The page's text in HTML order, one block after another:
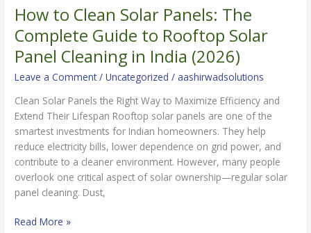
How to Clean Solar Panels: The
Complete Guide to Rooftop Solar
Panel Cleaning in India (2026)
Leave a Comment /Uncategorized /aashirwadsolutions
Clean Solar Panels the Right Way to Maximize Efficiency and
Extend Their Lifespan Rooftop solar panels are one of the
smartest investments for Indian homeowners. They help
reduce electricity bills, lower dependence on grid power, and
contribute to a cleaner environment. However, many people
overlook one critical aspect of solar ownership—regular solar
panel cleaning. Dust,
in
India
(2026)
Read More »